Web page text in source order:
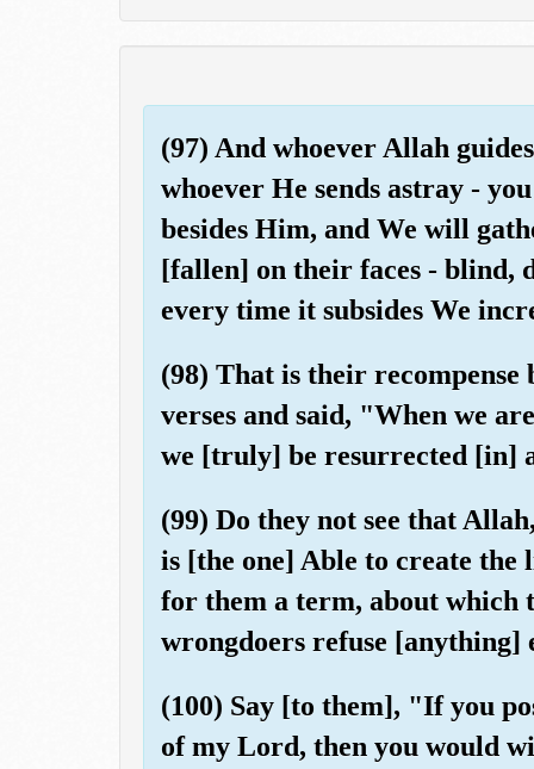
(97) And whoever Allah
whoever He sends astray -
besides Him, and We will
[fallen] on their faces - blind,
every time it subsides We
(98) That is their recompense
verses and said, "When we
we [truly] be resurrected [in]
(99) Do they not see that
is [the one] Able to create the
for them a term, about which
wrongdoers refuse [anything]
(100) Say [to them], "If you
of my Lord, then you would